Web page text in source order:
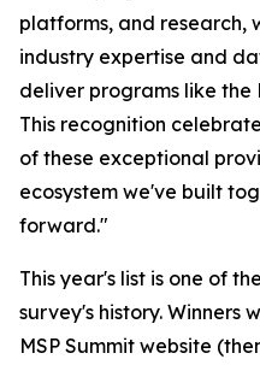
platforms, and research,
industry expertise and
deliver programs like the
This recognition
of these exceptional
ecosystem we've built
forward."
This year's list is one of
survey's history. Winners
MSP Summit website